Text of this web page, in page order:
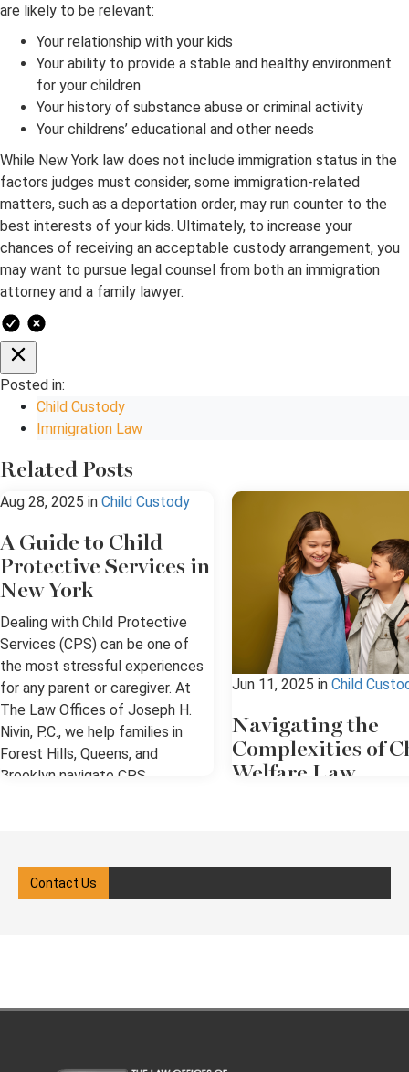
are likely to be relevant:
Your relationship with your kids
Your ability to provide a stable and healthy environment
for your children
Your history of substance abuse or criminal activity
Your childrens’ educational and other needs
While New York law does not include immigration status in the
factors judges must consider, some immigration-related
matters, such as a deportation order, may run counter to the
best interests of your kids. Ultimately, to increase your
chances of receiving an acceptable custody arrangement, you
may want to pursue legal counsel from both an immigration
attorney and a family lawyer.
Posted in:
Child Custody
Immigration Law
Related Posts
Aug 28, 2025 in Child Custody
A Guide to Child
Protective Services in
New York
Dealing with Child Protective
Services (CPS) can be one of
the most stressful experiences
for any parent or caregiver. At
The Law Offices of Joseph H.
Nivin, P.C., we help families in
Forest Hills, Queens, and
Brooklyn navigate CPS
your rights are protected while
guiding you through each step of
Protective Services (CPS) is a
Jun 11, 2025 in Child
Navigating the
Complexities of
Welfare Law
oversight, and legal
Contact Us